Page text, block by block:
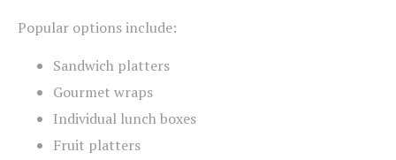
Popular options include:
Sandwich platters
Gourmet wraps
Individual lunch boxes
Fruit platters